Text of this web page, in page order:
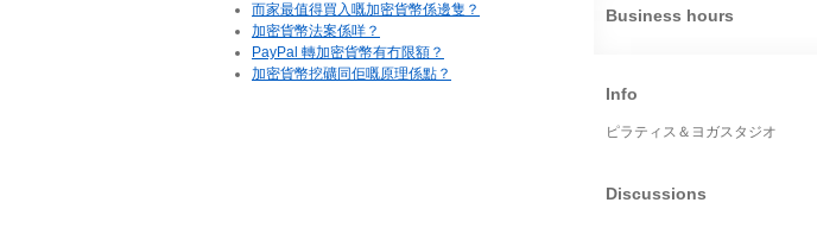
Business hours
Info
ピラティス＆ヨガスタジオ
Discussions
而家最值得買入嘅加密貨幣係邊隻？
加密貨幣法案係咩？
PayPal 轉加密貨幣有冇限額？
加密貨幣挖礦同佢嘅原理係點？